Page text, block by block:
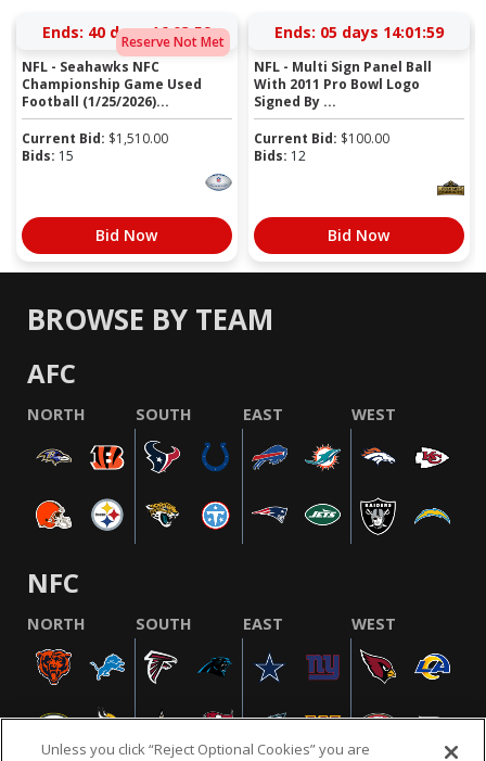
Reserve Not Met
Ends: 40 days 16:03:59
NFL - Seahawks NFC
Championship Game Used
Football (1/25/2026)...
Current Bid: $1,510.00
Bids: 15
Bid Now
Ends: 05 days 14:01:59
NFL - Multi Sign Panel Ball
With 2011 Pro Bowl Logo
Signed By ...
Current Bid: $100.00
Bids: 12
Bid Now
BROWSE BY TEAM
AFC
NORTH SOUTH EAST WEST
NFC
NORTH SOUTH EAST WEST
Unless you click “Reject Optional Cookies” you are